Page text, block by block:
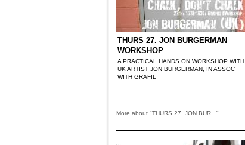
THURS 27. JON BURGERMAN
WORKSHOP
A PRACTICAL HANDS ON WORKSHOP WITH
UK ARTIST JON BURGERMAN, IN ASSOC
WITH GRAFIL
More about "THURS 27. JON BUR..."